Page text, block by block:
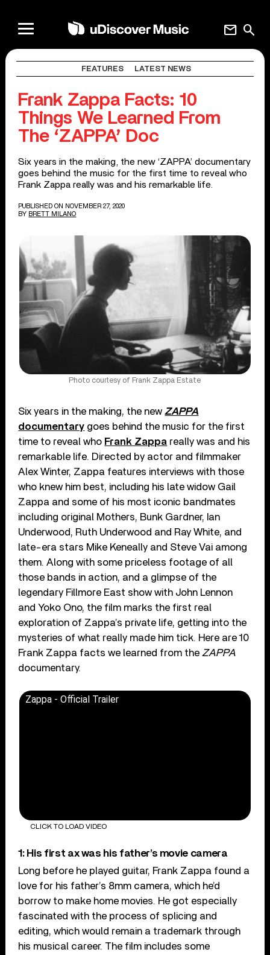
search
mail
FEATURES LATEST NEWS
Frank Zappa Facts: 10
Things We Learned From
The ‘ZAPPA’ Doc
Six years in the making, the new ‘ZAPPA’ documentary
goes behind the music for the first time to reveal who
Frank Zappa really was and his remarkable life.
PUBLISHED ON NOVEMBER 27, 2020
BY BRETT MILANO
Photo courtesy of Frank Zappa Estate
Six years in the making, the newZAPPA
documentary goes behind the music for the first
time to reveal who Frank Zappa really was and his
remarkable life. Directed by actor and filmmaker
Alex Winter, Zappa features interviews with those
who knew him best, including his late widow Gail
Zappa and some of his most iconic bandmates
including original Mothers, Bunk Gardner, Ian
Underwood, Ruth Underwood and Ray White, and
late-era stars Mike Keneally and Steve Vai among
them. Along with some priceless footage of all
those bands in action, and a glimpse of the
legendary Fillmore East show with John Lennon
and Yoko Ono, the film marks the first real
exploration of Zappa’s private life, getting into the
mysteries of what really made him tick. Here are 10
Frank Zappa facts we learned from the ZAPPA
documentary.
Zappa - Official Trailer
CLICK TO LOAD VIDEO
1: His first ax was his father’s movie camera
Long before he played guitar, Frank Zappa found a
love for his father’s 8mm camera, which he’d
borrow to make home movies. He got especially
fascinated with the process of splicing and
editing, which would remain a trademark through
his musical career. The film includes some